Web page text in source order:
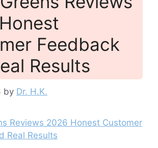
Feedback
Results
by Dr. H.K.